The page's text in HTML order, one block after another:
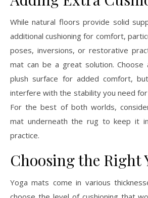
While natural floors provide solid
additional cushioning for comfort,
poses, inversions, or restorative
mat can be a great solution.
plush surface for added comfort,
interfere with the stability you need
For the best of both worlds,
mat underneath the rug to keep it
practice.
Choosing the Right
Yoga mats come in various